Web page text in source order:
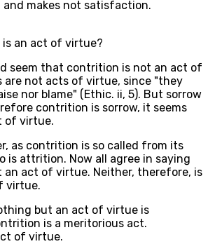
makes not satisfaction.
an act of virtue?
seem that contrition is not an act of
are not acts of virtue, since "they
nor blame" (Ethic. ii, 5). But sorrow
contrition is sorrow, it seems
of virtue.
as contrition is so called from its
is attrition. Now all agree in saying
act of virtue. Neither, therefore, is
virtue.
but an act of virtue is
is a meritorious act.
of virtue.